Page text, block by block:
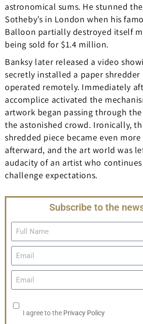
astronomical sums. He stunned
Sotheby’s in London when his
Balloon partially destroyed itself
being sold for $1.4 million.
Banksy later released a video
secretly installed a paper
operated remotely. Immediately
accomplice activated the
artwork began passing through
the astonished crowd. Ironically,
shredded piece became even
afterward, and the art world was
audacity of an artist who
challenge expectations.
Subscribe to the
I agree to the Privacy Policy